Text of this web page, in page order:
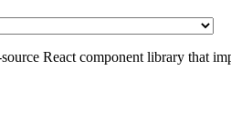
React component library that